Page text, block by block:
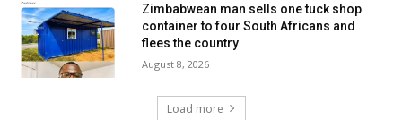
Zimbabwean man sells one tuck shop
container to four South Africans and
flees the country
August 8, 2026
Load more